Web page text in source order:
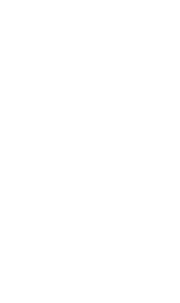
Now Open!